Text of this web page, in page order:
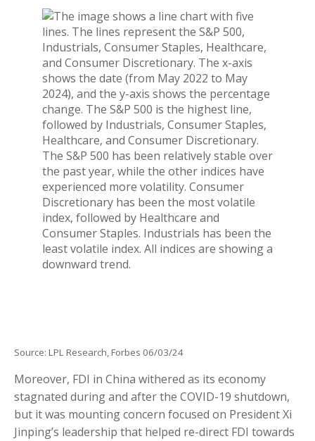
Source: LPL Research, Forbes 06/03/24
Moreover, FDI in China withered as its economy
stagnated during and after the COVID-19 shutdown,
but it was mounting concern focused on President Xi
Jinping’s leadership that helped re-direct FDI towards